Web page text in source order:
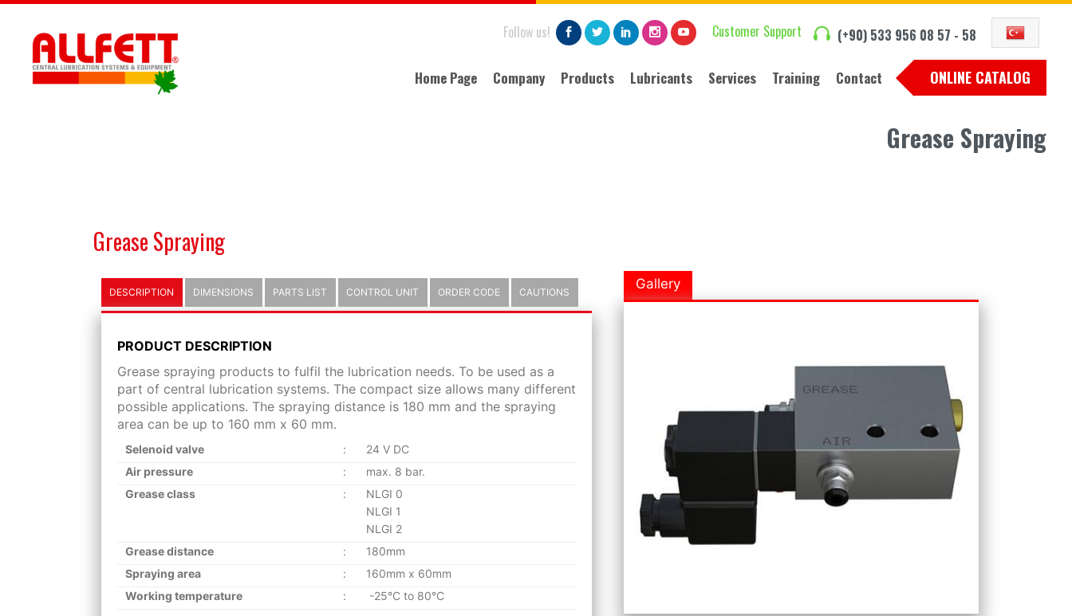
Home Page Company Products Lubricants Services Training Contact ONLINE CATALOG
Customer Support (+90) 533 956 08 57 - 58
Follow us!
Grease Spraying
Grease Spraying
DESCRIPTION
PRODUCT DESCRIPTION
Grease spraying products to fulfil the lubrication needs. To be used as a
part of central lubrication systems. The compact size allows many different
possible applications. The spraying distance is 180 mm and the spraying
area can be up to 160 mm x 60 mm.
Selenoid valve :
24 V DC
Air pressure
:
max. 8 bar.
Grease class
:
NLGI 0
NLGI 1
NLGI 2
Grease distance
:
180mm
Spraying area
:
160mm x 60mm
Working temperature
: -25°C to 80°C
DIMENSIONS PARTS LIST CONTROL UNIT ORDER CODE CAUTIONS
Gallery